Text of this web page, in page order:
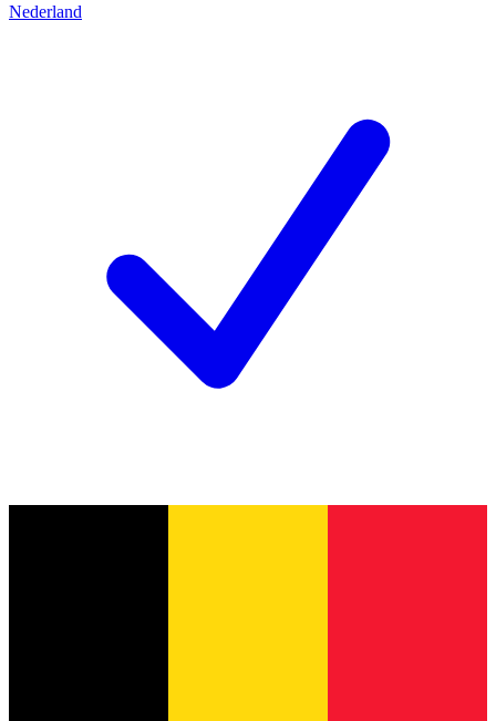
Nederland